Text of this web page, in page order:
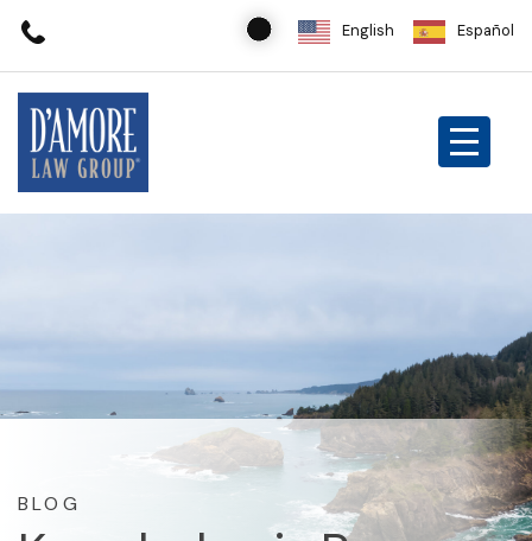
English Español
BLOG